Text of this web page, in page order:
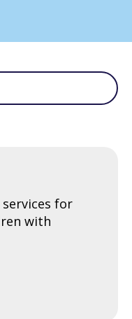
for
with